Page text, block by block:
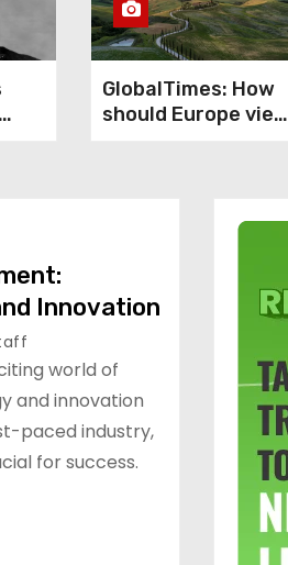
GlobalTimes: How
should Europe view
Luigi Gambardella
Innovation
world of
and innovation
paced industry,
for success.